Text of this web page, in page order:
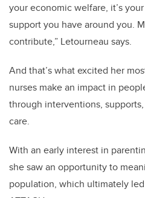
your economic welfare, it’s
support you have around you.
contribute,” Letourneau says.
And that’s what excited her
nurses make an impact in
through interventions,
care.
With an early interest in
she saw an opportunity to
population, which ultimately